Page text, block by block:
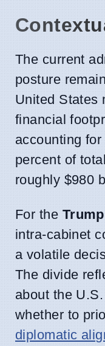
The current
posture
United States
financial
accounting
percent of
roughly $980
For the Trump
intra-cabinet
a volatile
The divide
about the
whether to
diplomatic